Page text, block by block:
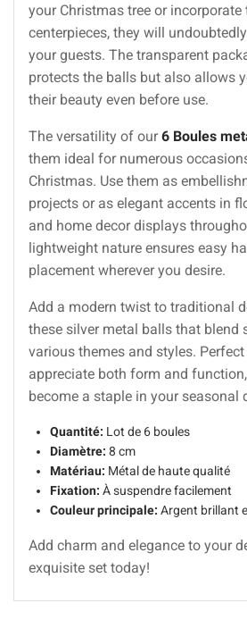
your Christmas tree or
centerpieces, they will
your guests. The transparent
protects the balls but also allows
their beauty even before use.
The versatility of our6 Boules
them ideal for numerous
Christmas. Use them as
projects or as elegant accents in
and home decor displays
lightweight nature ensures easy
placement wherever you desire.
Add a modern twist to traditional
these silver metal balls that blend
various themes and styles.
appreciate both form and
become a staple in your seasonal
Quantité: Lot de 6 boules
Diamètre: 8 cm
Matériau: Métal de haute qualité
Fixation: À suspendre facilement
Couleur principale: Argent brillant
Add charm and elegance to your
exquisite set today!